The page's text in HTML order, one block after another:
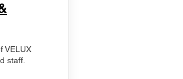
VELUX
staff.